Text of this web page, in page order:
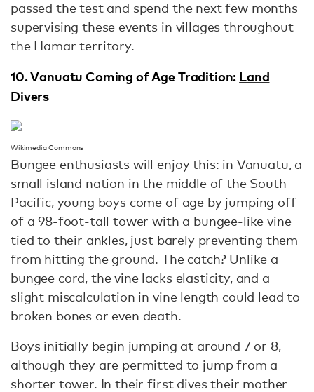
passed the test and spend the next few months
supervising these events in villages throughout
the Hamar territory.
10. Vanuatu Coming of Age Tradition: Land
Divers
Wikimedia Commons
Bungee enthusiasts will enjoy this: in Vanuatu, a
small island nation in the middle of the South
Pacific, young boys come of age by jumping off
of a 98-foot-tall tower with a bungee-like vine
tied to their ankles, just barely preventing them
from hitting the ground. The catch? Unlike a
bungee cord, the vine lacks elasticity, and a
slight miscalculation in vine length could lead to
broken bones or even death.
Boys initially begin jumping at around 7 or 8,
although they are permitted to jump from a
shorter tower. In their first dives their mother